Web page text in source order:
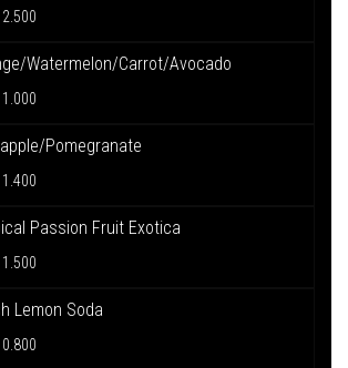
2.500
Watermelon/Carrot/Avocado
1.000
Pomegranate
1.400
Passion Fruit Exotica
1.500
Lemon Soda
0.800